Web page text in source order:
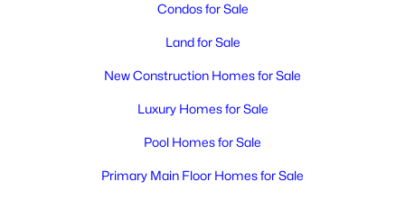
Baths Sqft
801 Birch Ave, Richland, WA 99352
Condos for Sale
Land for Sale
New Construction Homes for Sale
Luxury Homes for Sale
Pool Homes for Sale
Primary Main Floor Homes for Sale